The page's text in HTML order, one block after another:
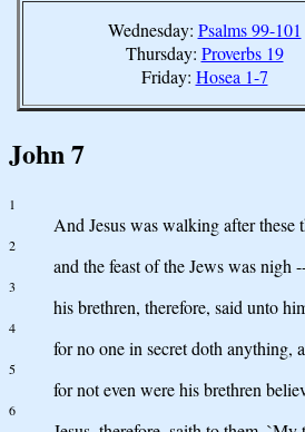
Wednesday: Psalms 99-101
Thursday: Proverbs 19
Friday: Hosea 1-7
John 7
1
And Jesus was walking after
2
and the feast of the Jews was nigh
3
his brethren, therefore, said unto
4
for no one in secret doth anything,
5
for not even were his brethren
6